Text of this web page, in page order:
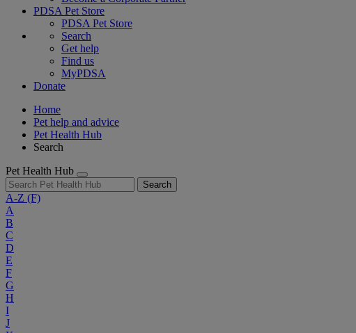
PDSA Pet Store
PDSA Pet Store
Search
Get help
Find us
MyPDSA
Donate
Home
Pet help and advice
Pet Health Hub
Search
Pet Health Hub
Search
A-Z (F)
A
B
C
D
E
F
G
H
I
J